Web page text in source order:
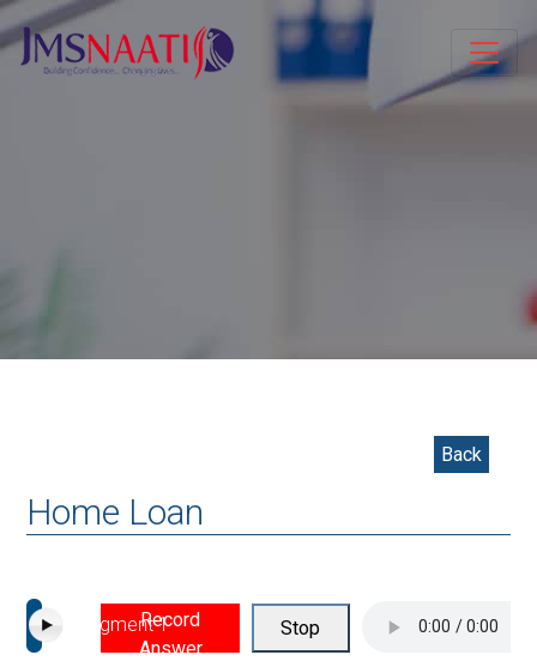
Back
Home Loan
Segment 1Record
Answer
Stop